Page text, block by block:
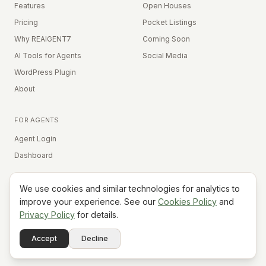
Features
Pricing
Why REAIGENT7
AI Tools for Agents
WordPress Plugin
About
Open Houses
Pocket Listings
Coming Soon
Social Media
FOR AGENTS
Agent Login
Dashboard
Equal Housing Opportunity
Terms
PrivacyCookies
Do Not Sell My Info
We use cookies and similar technologies for analytics to
improve your experience. See our Cookies Policy and
Privacy Policy for details.
Accept Decline